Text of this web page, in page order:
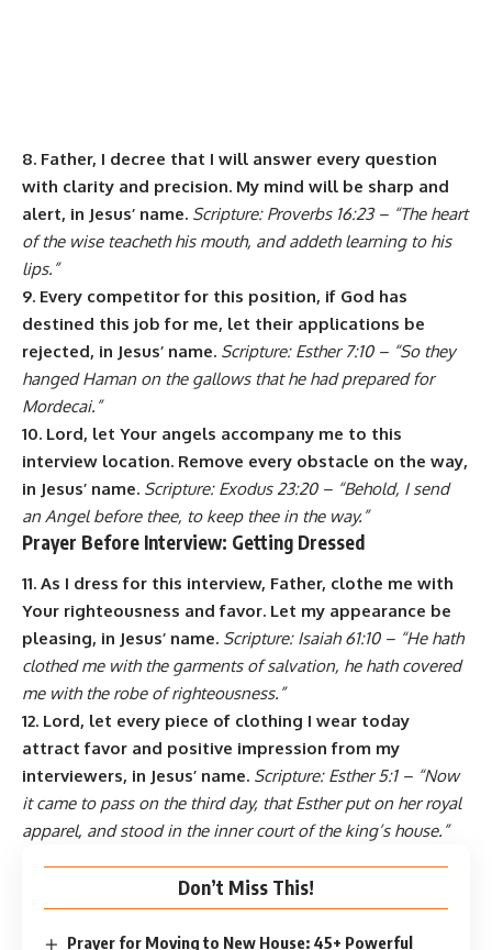
8. Father, I decree that I will answer every question
with clarity and precision. My mind will be sharp and
alert, in Jesus’ name. Scripture: Proverbs 16:23 – “The heart
of the wise teacheth his mouth, and addeth learning to his
lips.”
9. Every competitor for this position, if God has
destined this job for me, let their applications be
rejected, in Jesus’ name. Scripture: Esther 7:10 – “So they
hanged Haman on the gallows that he had prepared for
Mordecai.”
10. Lord, let Your angels accompany me to this
interview location. Remove every obstacle on the way,
in Jesus’ name. Scripture: Exodus 23:20 – “Behold, I send
an Angel before thee, to keep thee in the way.”
Prayer Before Interview: Getting Dressed
11. As I dress for this interview, Father, clothe me with
Your righteousness and favor. Let my appearance be
pleasing, in Jesus’ name. Scripture: Isaiah 61:10 – “He hath
clothed me with the garments of salvation, he hath covered
me with the robe of righteousness.”
12. Lord, let every piece of clothing I wear today
attract favor and positive impression from my
interviewers, in Jesus’ name. Scripture: Esther 5:1 – “Now
it came to pass on the third day, that Esther put on her royal
apparel, and stood in the inner court of the king’s house.”
Don’t Miss This!
Prayer for Moving to New House: 45+ Powerful